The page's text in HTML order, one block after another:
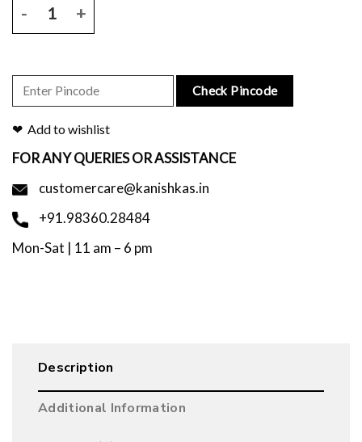
Check Pincode
Add to wishlist
FOR ANY QUERIES OR ASSISTANCE
customercare@kanishkas.in
+91.98360.28484
Mon-Sat | 11 am – 6 pm
Description
Additional Information